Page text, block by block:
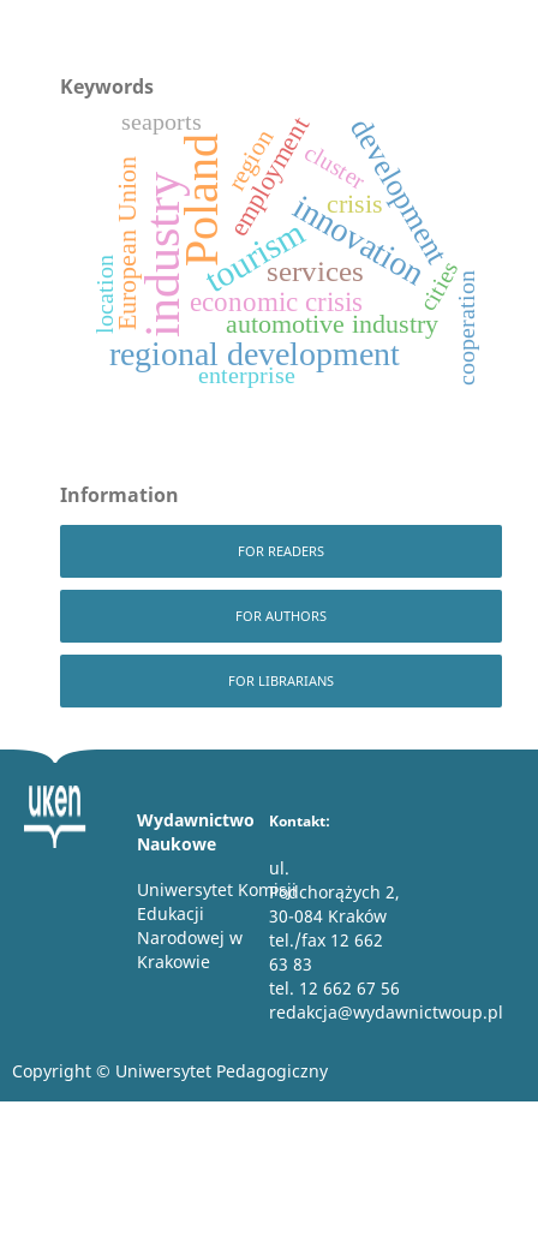
Keywords
industryPolandtourisminnovation
regional development
development
services
economic crisis
European Union automotive industry
employment crisis
region
location
enterprise
cluster
seaports
citiescooperation
Information
FOR READERS
FOR AUTHORS
FOR LIBRARIANS
Wydawnictwo
Naukowe
Uniwersytet Komisji
Edukacji
Narodowej w
Krakowie
Kontakt:
ul.
Podchorążych 2,
30-084 Kraków
tel./fax 12 662
63 83
tel. 12 662 67 56
redakcja@wydawnictwoup.pl
Copyright © Uniwersytet Pedagogiczny